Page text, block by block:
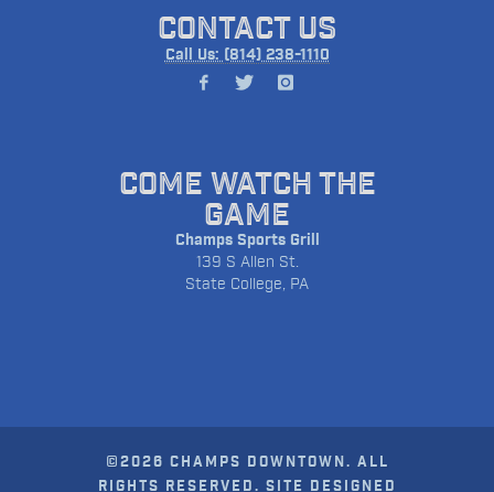
CONTACT US
Call Us: (814) 238-1110
COME WATCH THE
GAME
Champs Sports Grill
139 S Allen St.
State College, PA
©2026 CHAMPS DOWNTOWN. ALL
RIGHTS RESERVED. SITE DESIGNED